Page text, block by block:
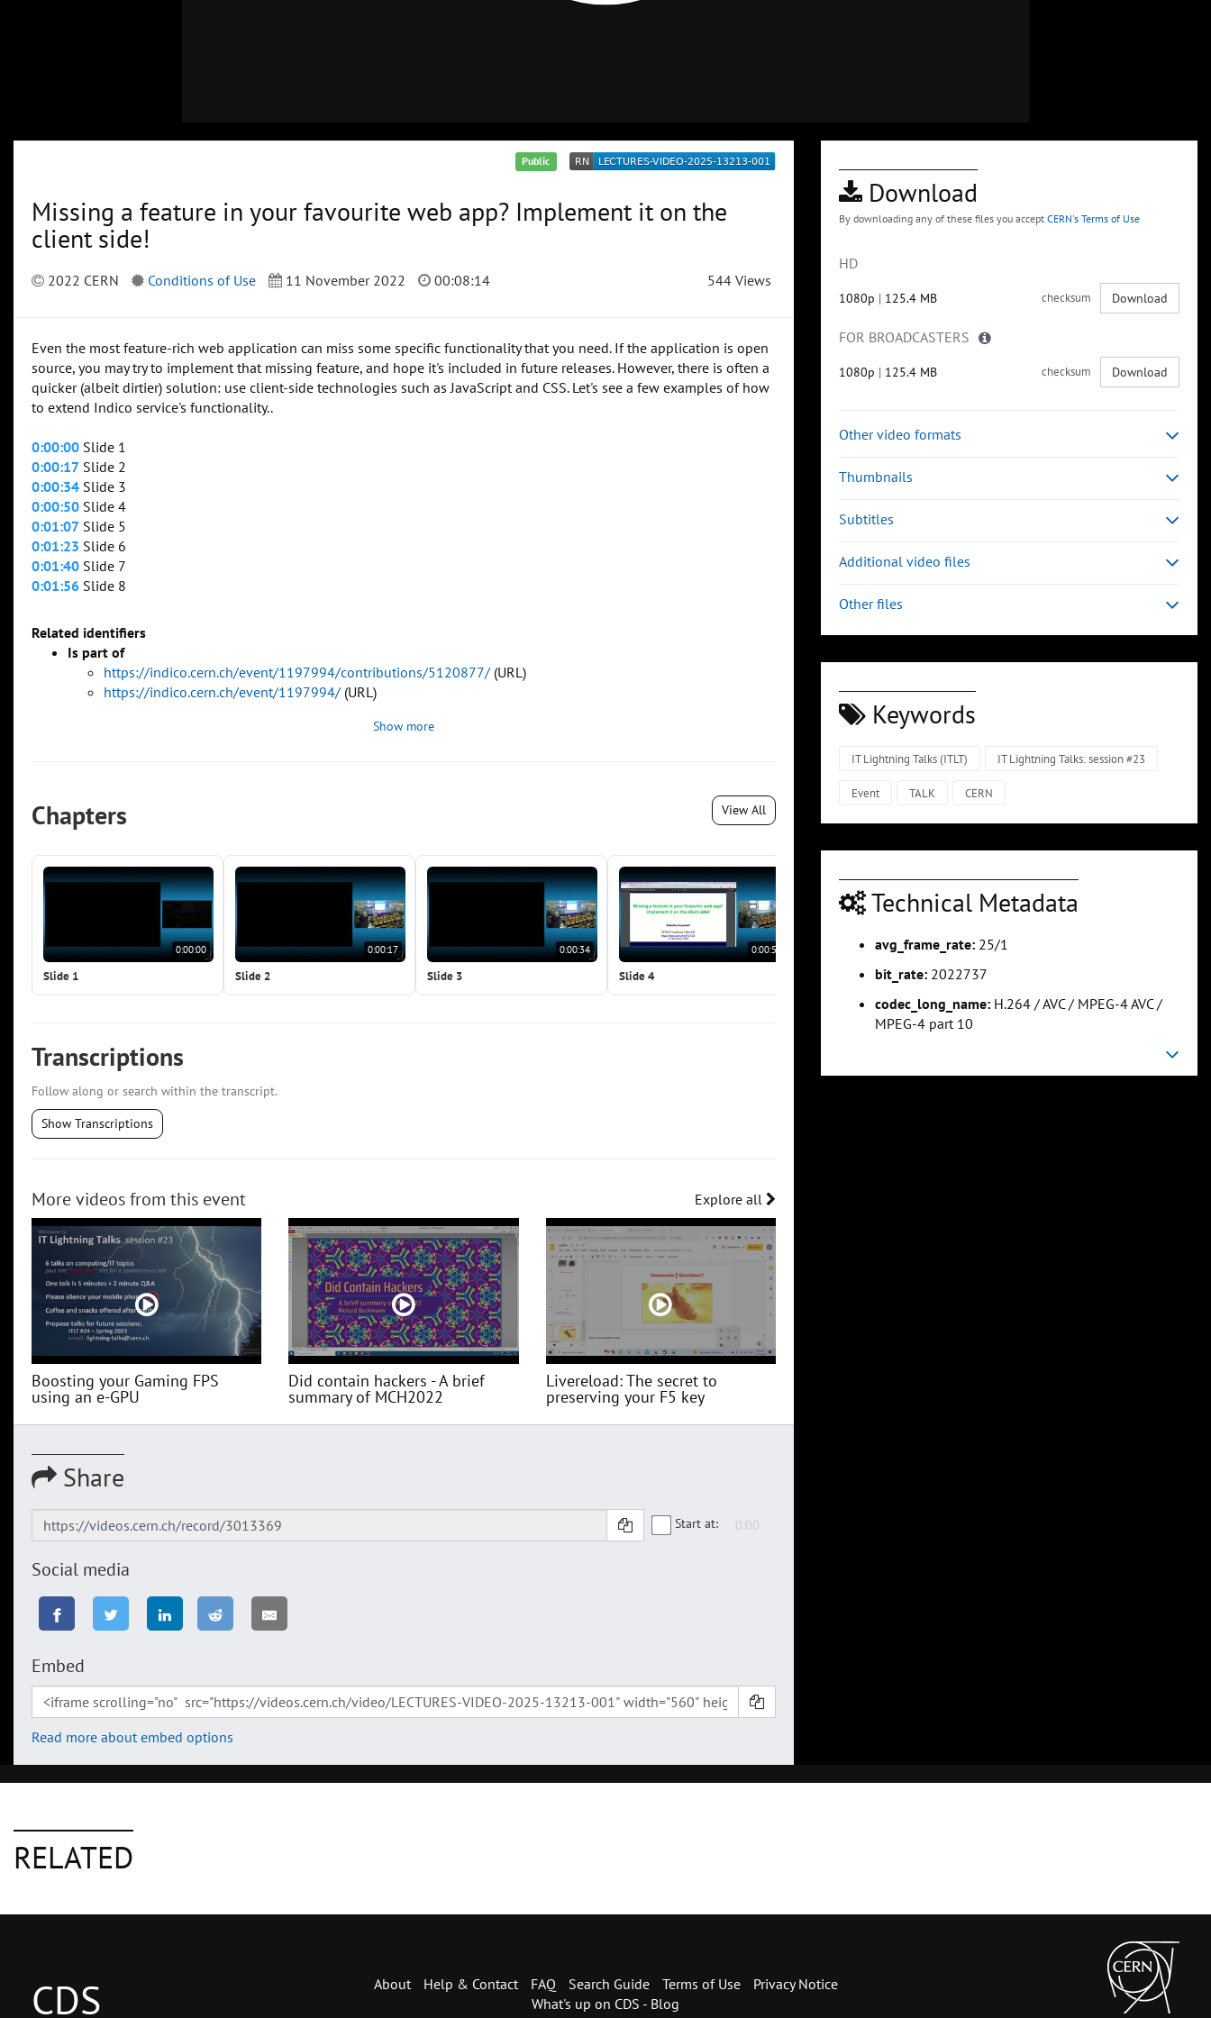
Public
Missing a feature in your favourite web app? Implement it on the
client side!
2022 CERN Conditions of Use 11 November 2022 00:08:14 544 Views
Even the most feature-rich web application can miss some specific functionality that you need. If the application is open
source, you may try to implement that missing feature, and hope it's included in future releases. However, there is often a
quicker (albeit dirtier) solution: use client-side technologies such as JavaScript and CSS. Let's see a few examples of how
to extend Indico service's functionality..
0:00:00 Slide 1
0:00:17 Slide 2
0:00:34 Slide 3
0:00:50 Slide 4
0:01:07 Slide 5
0:01:23 Slide 6
0:01:40 Slide 7
0:01:56 Slide 8
Related identifiers
Is part of
https://indico.cern.ch/event/1197994/contributions/5120877/ (URL)
https://indico.cern.ch/event/1197994/ (URL)
Show more
Chapters View All
0:00:00
Slide 1
0:00:17
Slide 2
0:00:34
Slide 3
0:00:50
Slide 4
0:01:07
Transcriptions
Follow along or search within the transcript.
Show Transcriptions
More videos from this event Explore all
Boosting your Gaming FPS
using an e-GPU
Did contain hackers - A brief
summary of MCH2022
Livereload: The secret to
preserving your F5 key
Share
Start at:
Social media
Embed
Read more about embed options
Download
By downloading any of these files you accept CERN's Terms of Use
HD
1080p | 125.4 MB checksum Download
FOR BROADCASTERS
1080p | 125.4 MB checksum Download
Other video formats
Thumbnails
Subtitles
Additional video files
Other files
Keywords
IT Lightning Talks (ITLT) IT Lightning Talks: session #23
Event TALK CERN
Technical Metadata
avg_frame_rate: 25/1
bit_rate: 2022737
codec_long_name: H.264 / AVC / MPEG-4 AVC /
MPEG-4 part 10
RELATED
CDS About Help & Contact FAQ Search Guide Terms of Use
Privacy Notice
What's up on CDS - Blog